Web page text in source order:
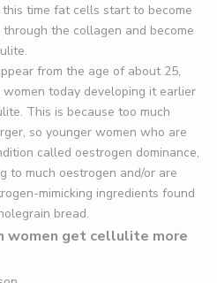
time fat cells start to become
the collagen and become
from the age of about 25,
women today developing it earlier
This is because too much
so younger women who are
called oestrogen dominance,
to much oestrogen and/or are
mimicking ingredients found
bread.
women get cellulite more